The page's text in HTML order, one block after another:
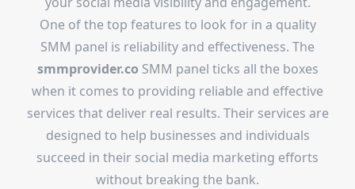
One of the top features to look for in a quality
SMM panel is reliability and effectiveness. The
smmprovider.co SMM panel ticks all the boxes
when it comes to providing reliable and effective
services that deliver real results. Their services are
designed to help businesses and individuals
succeed in their social media marketing efforts
without breaking the bank.